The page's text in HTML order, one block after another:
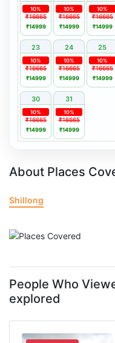
₹16665
10%
₹14999
₹16665
10%
₹14999
₹16665
10%
₹14999
23 24 25
₹16665
10%
₹14999
₹16665
10%
₹14999
₹16665
10%
₹14999
30 31
₹16665
10%
₹14999
₹16665
10%
₹14999
About Places
Shillong
People Who
explored